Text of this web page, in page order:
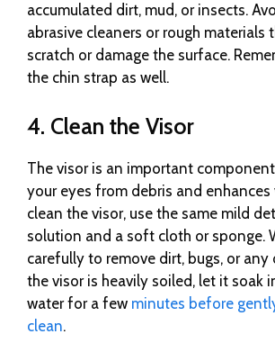
accumulated dirt, mud, or insects.
abrasive cleaners or rough materials
scratch or damage the surface.
the chin strap as well.
4. Clean the Visor
The visor is an important
your eyes from debris and enhances
clean the visor, use the same mild
solution and a soft cloth or sponge.
carefully to remove dirt, bugs, or any
the visor is heavily soiled, let it soak
water for a few minutes before
clean.